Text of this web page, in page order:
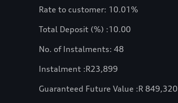
Rate to customer: 10.01%
Total Deposit (%) :10.00
No. of Instalments: 48
Instalment :R23,899
Guaranteed Future Value :R 849,320